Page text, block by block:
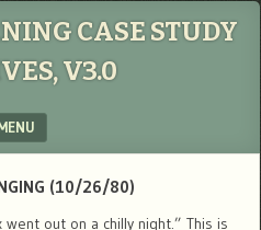
CASE STUDY
V3.0
(10/26/80)
out on a chilly night.” This is